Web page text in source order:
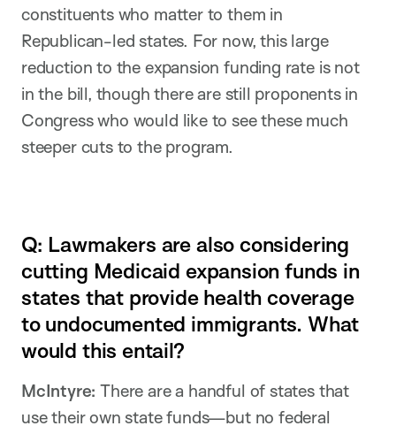
constituents who matter to them in
Republican-led states. For now, this large
reduction to the expansion funding rate is not
in the bill, though there are still proponents in
Congress who would like to see these much
steeper cuts to the program.
Q: Lawmakers are also considering
cutting Medicaid expansion funds in
states that provide health coverage
to undocumented immigrants. What
would this entail?
McIntyre: There are a handful of states that
use their own state funds—but no federal